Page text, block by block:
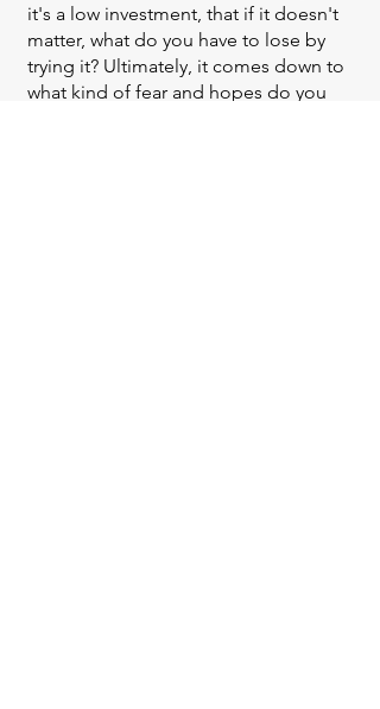
it's a low investment, that if it doesn't
matter, what do you have to lose by
trying it? Ultimately, it comes down to
what kind of fear and hopes do you